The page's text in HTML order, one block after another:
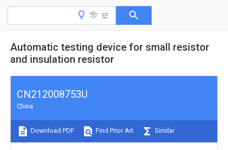
Automatic testing device for small resistor
and insulation resistor
CN212008753U
China
Download PDF Find Prior Art Similar